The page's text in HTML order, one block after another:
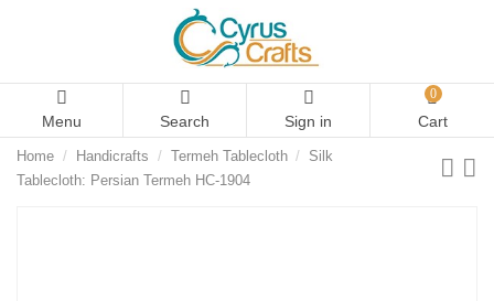
Menu Search Sign in
0
Cart
Home Handicrafts Termeh Tablecloth
Silk
Tablecloth: Persian Termeh HC-1904